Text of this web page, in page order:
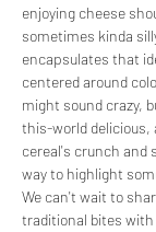
enjoying cheese
sometimes kinda
encapsulates that
centered around
might sound crazy,
this-world
cereal's crunch and
way to highlight
We can't wait to
traditional bites with